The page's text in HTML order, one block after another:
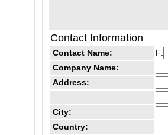
Contact Information
Contact Name:
F:
Company Name:
Address:
City:
Country: